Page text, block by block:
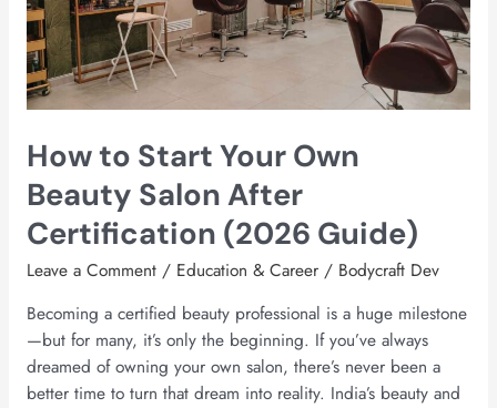
How to Start Your Own
Beauty Salon After
Certification (2026 Guide)
Leave a Comment / Education & Career/ Bodycraft Dev
Becoming a certified beauty professional is a huge milestone
—but for many, it’s only the beginning. If you’ve always
dreamed of owning your own salon, there’s never been a
better time to turn that dream into reality. India’s beauty and
Beauty
Salon
After
Certification
Guide)